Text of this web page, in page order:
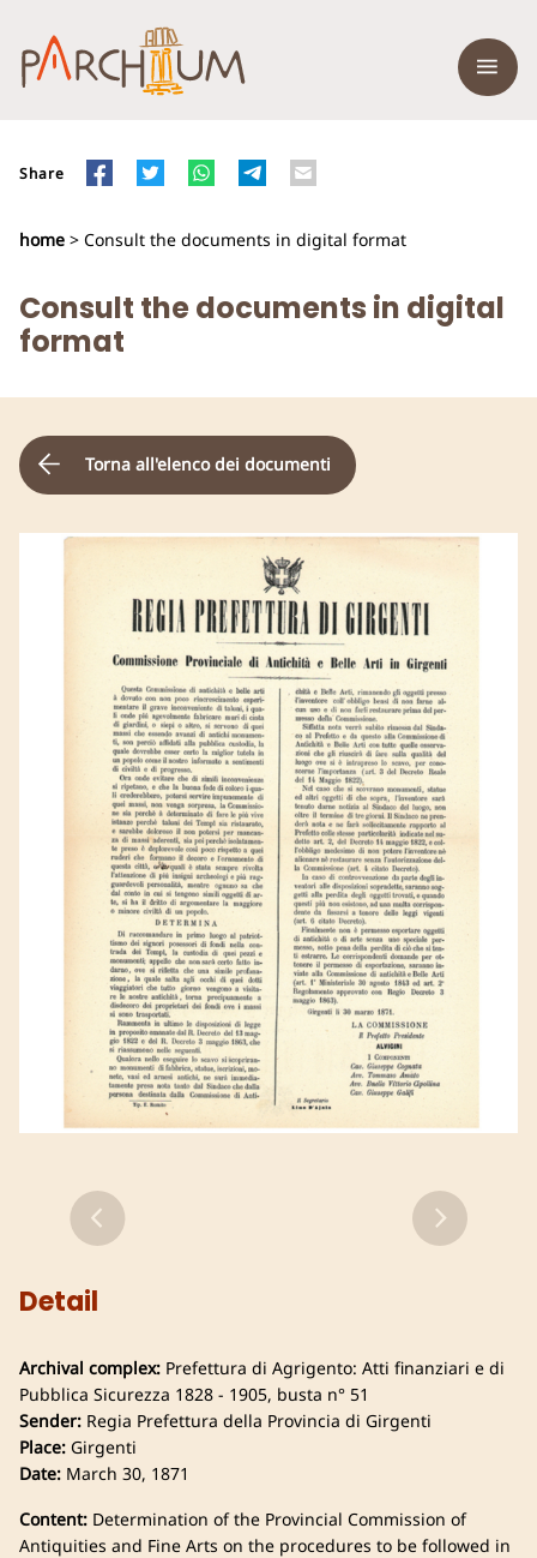
Share
home > Consult the documents in digital format
Consult the documents in digital
format
Torna all'elenco dei documenti
Detail
Archival complex: Prefettura di Agrigento: Atti finanziari e di
Pubblica Sicurezza 1828 - 1905, busta n° 51
Sender: Regia Prefettura della Provincia di Girgenti
Place: Girgenti
Date: March 30, 1871
Content: Determination of the Provincial Commission of
Antiquities and Fine Arts on the procedures to be followed in